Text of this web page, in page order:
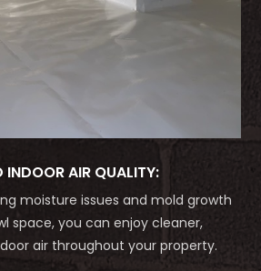
INDOOR AIR QUALITY:
moisture issues and mold growth
space, you can enjoy cleaner,
air throughout your property.